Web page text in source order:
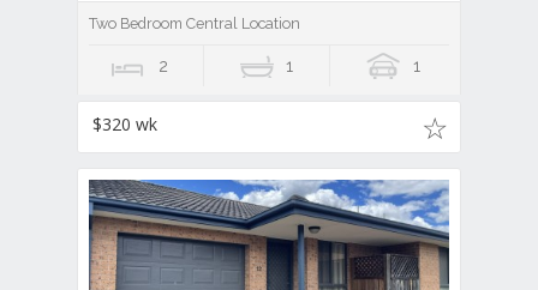
Two Bedroom Central Location
2 1 1
$320 wk